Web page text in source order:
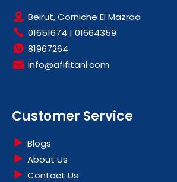
Beirut, Corniche El Mazraa
01651674 | 01664359
81967264
info@afifitani.com
Customer Service
Blogs
About Us
Contact Us